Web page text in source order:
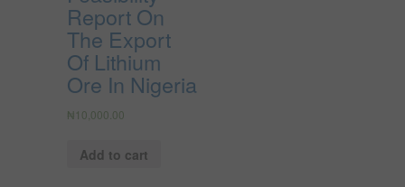
Report On
The Export
Of Lithium
Ore In Nigeria
₦ 10,000.00
Add to cart